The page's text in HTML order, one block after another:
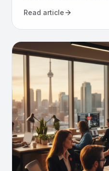
attract and convert.
Read article